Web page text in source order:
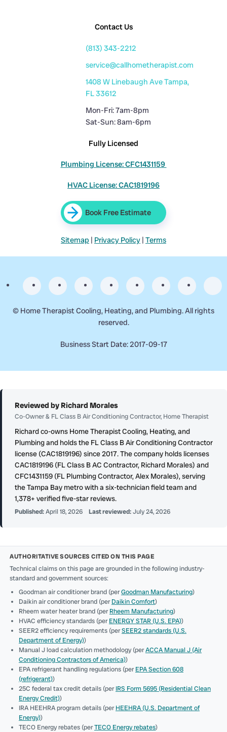
Contact Us
(813) 343-2212
service@callhometherapist.com
1408 W Linebaugh Ave Tampa,
FL 33612
Mon-Fri: 7am-8pm
Sat-Sun: 8am-6pm
Fully Licensed
Plumbing License: CFC1431159
HVAC License: CAC1819196
Book Free Estimate
Sitemap | Privacy Policy | Terms
© Home Therapist Cooling, Heating, and Plumbing. All rights
reserved.
Business Start Date: 2017-09-17
Reviewed by Richard Morales
Co-Owner & FL Class B Air Conditioning Contractor, Home Therapist
Richard co-owns Home Therapist Cooling, Heating, and
Plumbing and holds the FL Class B Air Conditioning Contractor
license (CAC1819196) since 2017. The company holds licenses
CAC1819196 (FL Class B AC Contractor, Richard Morales) and
CFC1431159 (FL Plumbing Contractor, Alex Morales), serving
the Tampa Bay metro with a six-technician field team and
1,378+ verified five-star reviews.
Published:April 18, 2026 Last reviewed: July 24, 2026
AUTHORITATIVE SOURCES CITED ON THIS PAGE
Technical claims on this page are grounded in the following industry-
standard and government sources:
Goodman air conditioner brand (perGoodman Manufacturing)
Daikin air conditioner brand (perDaikin Comfort)
Rheem water heater brand (perRheem Manufacturing)
HVAC efficiency standards (perENERGY STAR (U.S. EPA))
SEER2 efficiency requirements (perSEER2 standards (U.S.
Department of Energy))
Manual J load calculation methodology (perACCA Manual J (Air
Conditioning Contractors of America))
EPA refrigerant handling regulations (perEPA Section 608
(refrigerant))
25C federal tax credit details (perIRS Form 5695 (Residential Clean
Energy Credit))
IRA HEEHRA program details (perHEEHRA (U.S. Department of
Energy))
TECO Energy rebates (perTECO Energy rebates)